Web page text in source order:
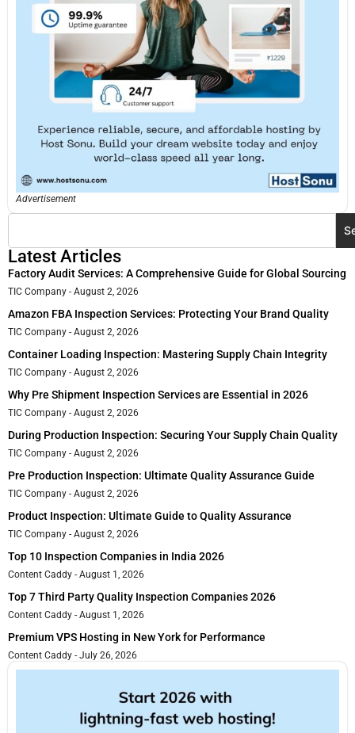
Advertisement
Latest Articles
Factory Audit Services: A Comprehensive Guide for Global Sourcing
TIC Company August 2, 2026
Amazon FBA Inspection Services: Protecting Your Brand Quality
TIC Company August 2, 2026
Container Loading Inspection: Mastering Supply Chain Integrity
TIC Company August 2, 2026
Why Pre Shipment Inspection Services are Essential in 2026
TIC Company August 2, 2026
During Production Inspection: Securing Your Supply Chain Quality
TIC Company August 2, 2026
Pre Production Inspection: Ultimate Quality Assurance Guide
TIC Company August 2, 2026
Product Inspection: Ultimate Guide to Quality Assurance
TIC Company August 2, 2026
Top 10 Inspection Companies in India 2026
Content Caddy August 1, 2026
Top 7 Third Party Quality Inspection Companies 2026
Content Caddy August 1, 2026
Premium VPS Hosting in New York for Performance
Content Caddy July 26, 2026